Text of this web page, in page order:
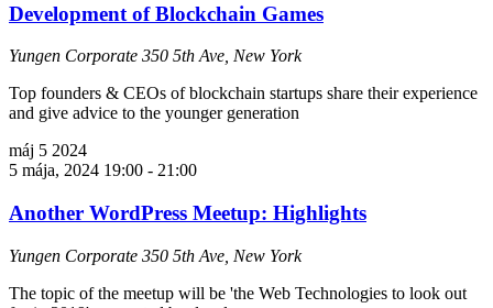
Development of Blockchain Games
Yungen Corporate 350 5th Ave, New York
Top founders & CEOs of blockchain startups share their experience
and give advice to the younger generation
máj 5 2024
5 mája, 2024 19:00 - 21:00
Another WordPress Meetup: Highlights
Yungen Corporate 350 5th Ave, New York
The topic of the meetup will be 'the Web Technologies to look out